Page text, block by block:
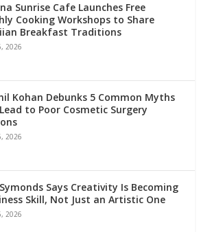
Sunrise Cafe Launches Free
Cooking Workshops to Share
Breakfast Traditions
2026
Kohan Debunks 5 Common Myths
to Poor Cosmetic Surgery
2026
Says Creativity Is Becoming
Skill, Not Just an Artistic One
2026